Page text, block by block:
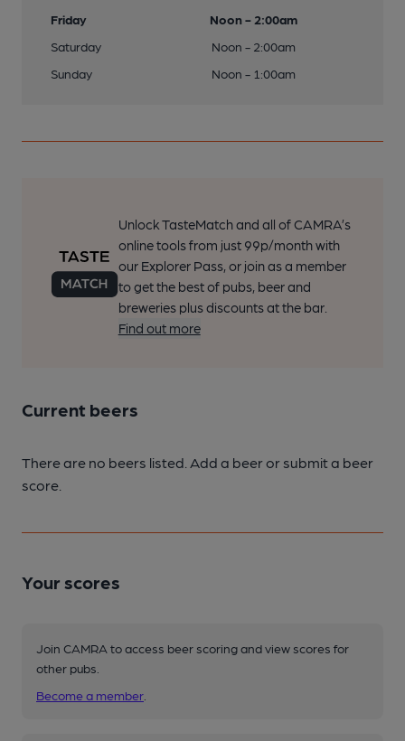
Friday
Noon - 2:00am
Saturday
Noon - 2:00am
Sunday
Noon - 1:00am
Unlock TasteMatch and all of CAMRA’s
online tools from just 99p/month with
our Explorer Pass, or join as a member
to get the best of pubs, beer and
breweries plus discounts at the bar.
Find out more
Current beers
There are no beers listed. Add a beer or submit a beer
score.
Your scores
Join CAMRA to access beer scoring and view scores for
other pubs.
Become a member